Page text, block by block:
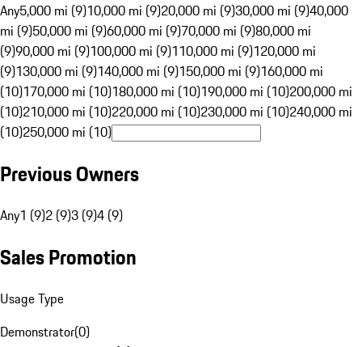
Any5,000 mi (9)10,000 mi (9)20,000 mi (9)30,000 mi (9)40,000
mi (9)50,000 mi (9)60,000 mi (9)70,000 mi (9)80,000 mi
(9)90,000 mi (9)100,000 mi (9)110,000 mi (9)120,000 mi
(9)130,000 mi (9)140,000 mi (9)150,000 mi (9)160,000 mi
(10)170,000 mi (10)180,000 mi (10)190,000 mi (10)200,000 mi
(10)210,000 mi (10)220,000 mi (10)230,000 mi (10)240,000 mi
(10)250,000 mi (10)
Previous Owners
Any1 (9)2 (9)3 (9)4 (9)
Sales Promotion
Usage Type
Demonstrator(0)